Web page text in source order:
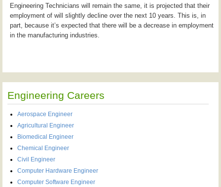
Engineering Technicians will remain the same, it is projected that their
employment of will slightly decline over the next 10 years. This is, in
part, because it’s expected that there will be a decrease in employment
in the manufacturing industries.
Engineering Careers
Aerospace Engineer
Agricultural Engineer
Biomedical Engineer
Chemical Engineer
Civil Engineer
Computer Hardware Engineer
Computer Software Engineer